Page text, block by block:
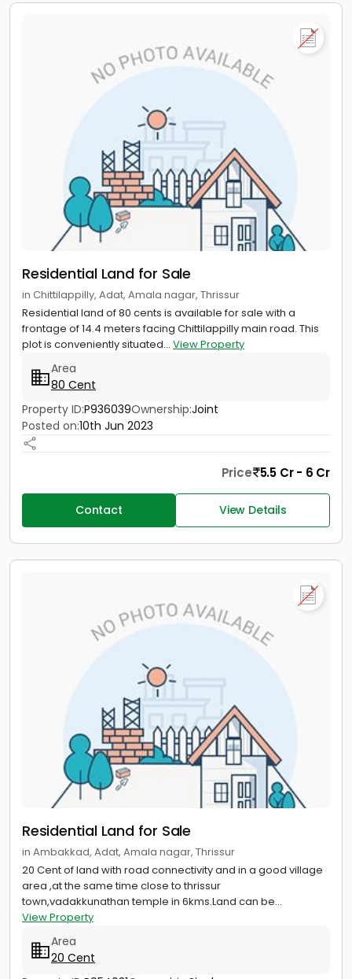
Residential Land for Sale
in Chittilappilly, Adat, Amala nagar, Thrissur
Residential land of 80 cents is available for sale with a
frontage of 14.4 meters facing Chittilappilly main road. This
plot is conveniently situated... View Property
Area
80 Cent
Property ID:P936039Ownership:Joint
Posted on:10th Jun 2023
Price 5.5 Cr - 6 Cr
Contact View Details
Residential Land for Sale
in Ambakkad, Adat, Amala nagar, Thrissur
20 Cent of land with road connectivity and in a good village
area ,at the same time close to thrissur
town,vadakkunathan temple in 6kms.Land can be...
View Property
Area
20 Cent